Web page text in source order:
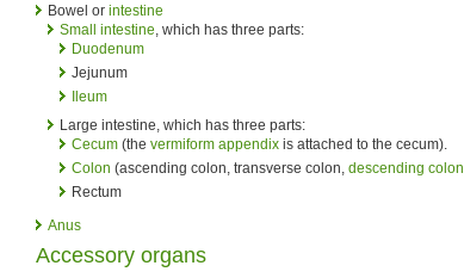
Bowel or intestine
Small intestine, which has three parts:
Duodenum
Jejunum
Ileum
Large intestine, which has three parts:
Cecum (the vermiform appendix is attached to the cecum).
Colon (ascending colon, transverse colon, descending colon
Rectum
Anus
Accessory organs